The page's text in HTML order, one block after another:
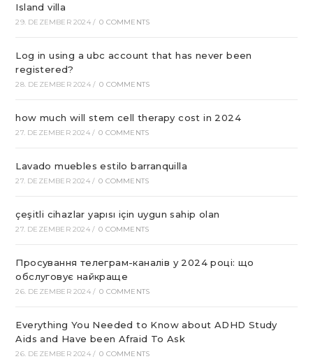
Island villa
29. DEZEMBER 2024 / 0 COMMENTS
Log in using a ubc account that has never been
registered?
28. DEZEMBER 2024 / 0 COMMENTS
how much will stem cell therapy cost in 2024
27. DEZEMBER 2024 / 0 COMMENTS
Lavado muebles estilo barranquilla
27. DEZEMBER 2024 / 0 COMMENTS
çeşitli cihazlar yapısı için uygun sahip olan
27. DEZEMBER 2024 / 0 COMMENTS
Просування телеграм-каналів у 2024 році: що
обслуговує найкраще
26. DEZEMBER 2024 / 0 COMMENTS
Everything You Needed to Know about ADHD Study
Aids and Have been Afraid To Ask
26. DEZEMBER 2024 / 0 COMMENTS